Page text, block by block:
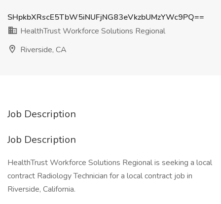
SHpkbXRscE5TbW5iNUFjNG83eVkzbUMzYWc9PQ==
HealthTrust Workforce Solutions Regional
Riverside, CA
Job Description
Job Description
HealthTrust Workforce Solutions Regional is seeking a local
contract Radiology Technician for a local contract job in
Riverside, California.